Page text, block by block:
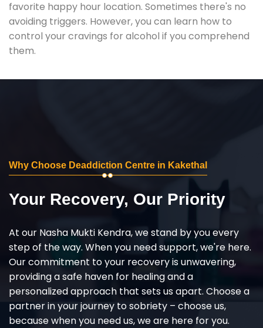
favorite happy hour location. Sometimes there's no
avoiding triggers. However, you can learn how to
control your cravings for alcohol if you comprehend
them.
Why Choose Deaddiction Centre in Kakethal
Your Recovery, Our Priority
At our Nasha Mukti Kendra, we stand by you every
step of the way. When you need support, we're here.
Our commitment to your recovery is unwavering,
providing a safe haven for healing and a
personalized approach that sets us apart. Choose a
partner in your journey to sobriety – choose us,
because when you need us, we are here for you.